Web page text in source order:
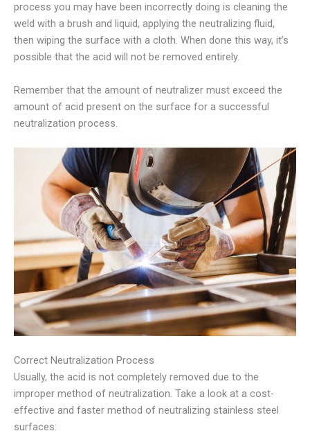
process you may have been incorrectly doing is cleaning the
weld with a brush and liquid, applying the neutralizing fluid,
then wiping the surface with a cloth. When done this way, it’s
possible that the acid will not be removed entirely.
Remember that the amount of neutralizer must exceed the
amount of acid present on the surface for a successful
neutralization process.
Correct Neutralization Process
Usually, the acid is not completely removed due to the
improper method of neutralization. Take a look at a cost-
effective and faster method of neutralizing stainless steel
surfaces: